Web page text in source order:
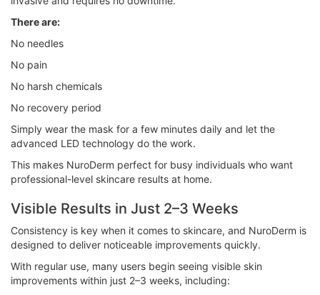
There are:
No needles
No pain
No harsh chemicals
No recovery period
Simply wear the mask for a few minutes daily and let the
advanced LED technology do the work.
This makes NuroDerm perfect for busy individuals who want
professional-level skincare results at home.
Visible Results in Just 2–3 Weeks
Consistency is key when it comes to skincare, and NuroDerm is
designed to deliver noticeable improvements quickly.
With regular use, many users begin seeing visible skin
improvements within just 2–3 weeks, including: